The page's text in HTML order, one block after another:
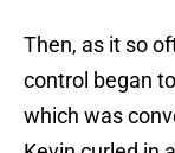
Then, as it so
control began
which was